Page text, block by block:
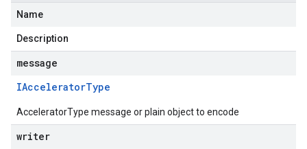
Name
Description
message
IAcceleratorType
AcceleratorType message or plain object to encode
writer